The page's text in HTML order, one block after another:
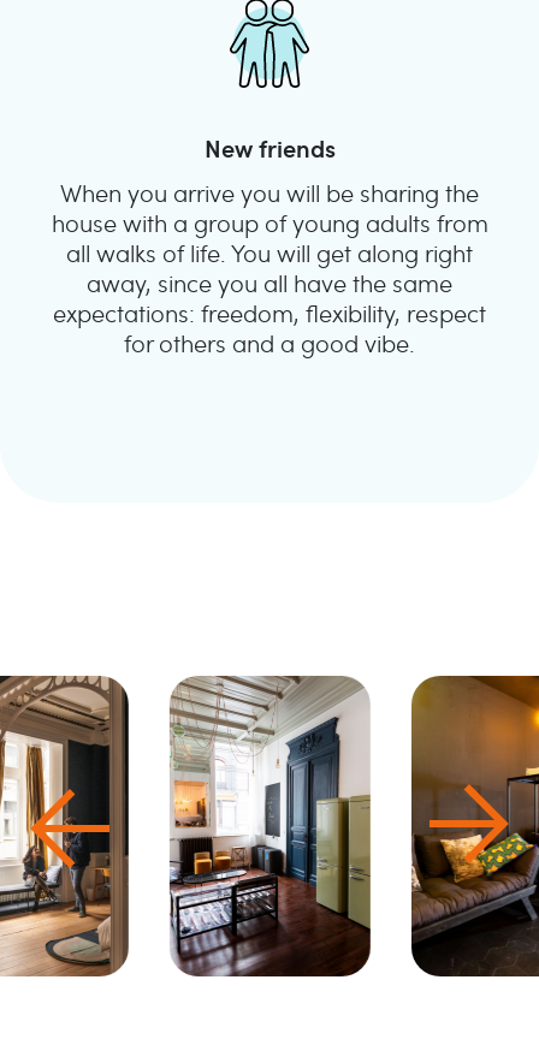
New friends
When you arrive you will be sharing the
house with a group of young adults from
all walks of life. You will get along right
away, since you all have the same
expectations: freedom, flexibility, respect
for others and a good vibe.